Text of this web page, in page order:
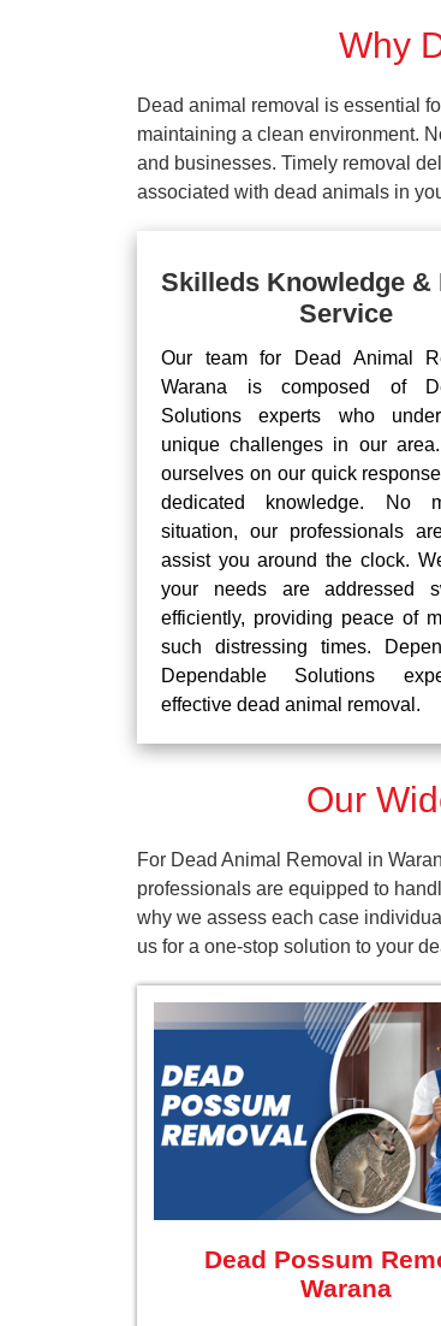
Why
Dead animal removal is essential
maintaining a clean environment.
and businesses. Timely removal
associated with dead animals in
Skilleds Knowledge &
Service
Our team for Dead Animal
Warana is composed of
Solutions experts who
unique challenges in our
ourselves on our quick
dedicated knowledge. No
situation, our professionals
assist you around the clock.
your needs are addressed
efficiently, providing peace of
such distressing times.
Dependable Solutions
effective dead animal removal.
Our
For Dead Animal Removal in
professionals are equipped to
why we assess each case
us for a one-stop solution to your
Dead Possum
Warana